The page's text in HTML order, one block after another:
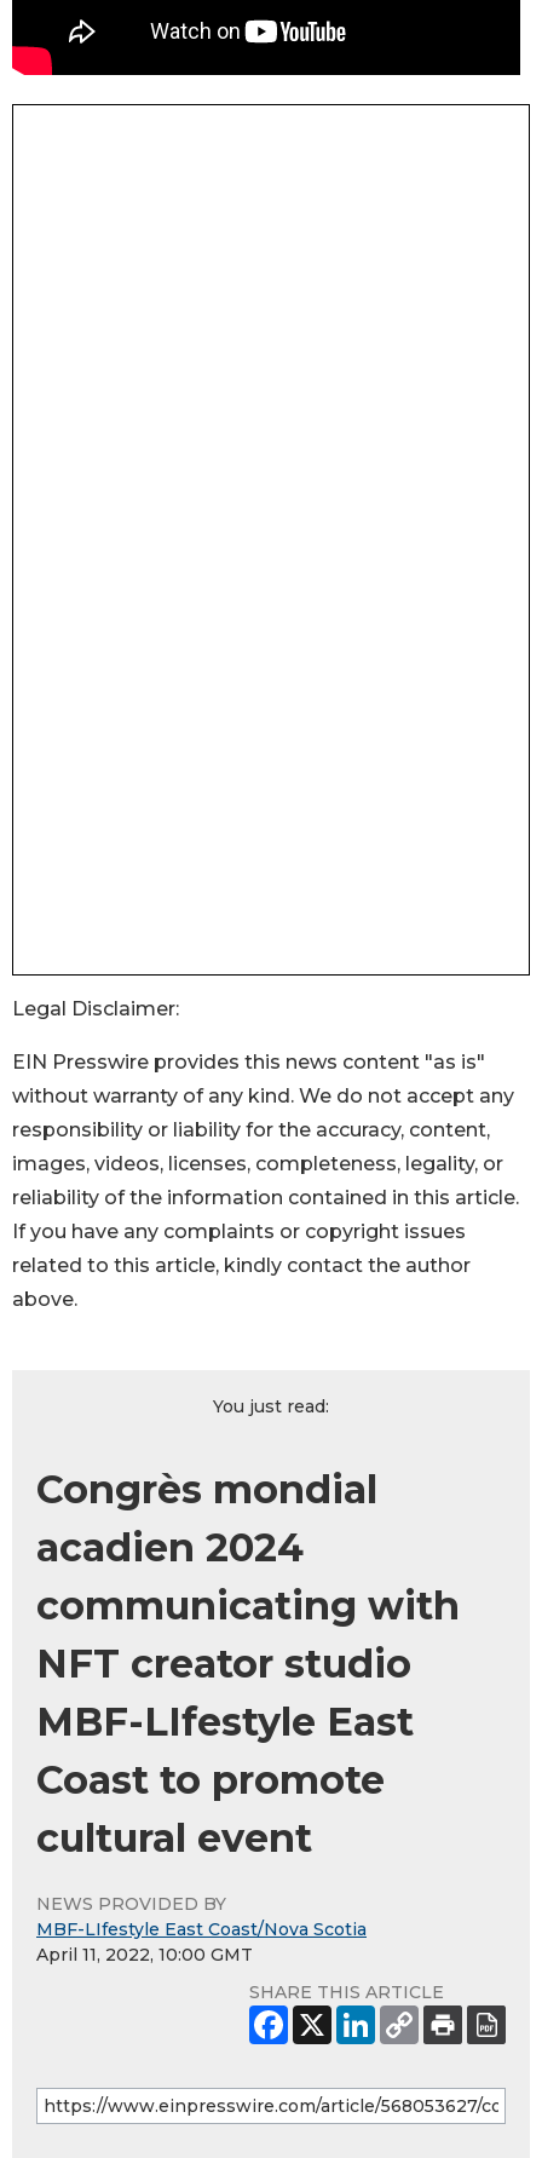
Legal Disclaimer:
EIN Presswire provides this news content "as is"
without warranty of any kind. We do not accept any
responsibility or liability for the accuracy, content,
images, videos, licenses, completeness, legality, or
reliability of the information contained in this article.
If you have any complaints or copyright issues
related to this article, kindly contact the author
above.
You just read:
Congrès mondial
acadien 2024
communicating with
NFT creator studio
MBF-LIfestyle East
Coast to promote
cultural event
NEWS PROVIDED BY
MBF-LIfestyle East Coast/Nova Scotia
April 11, 2022, 10:00 GMT
SHARE THIS ARTICLE